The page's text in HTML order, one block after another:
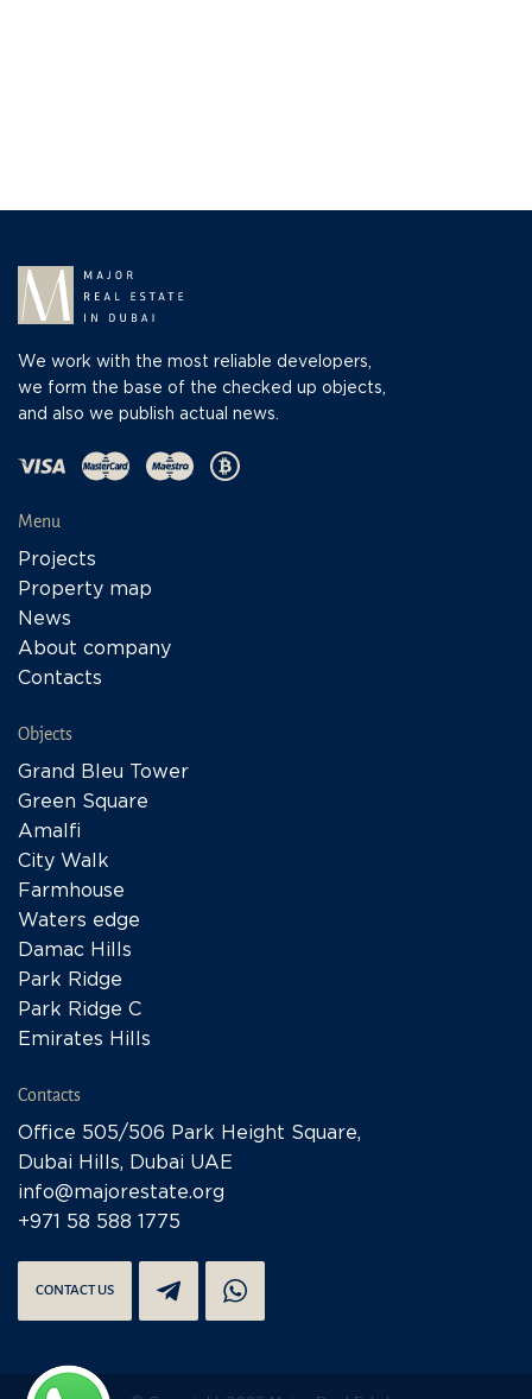
We work with the most reliable developers,
we form the base of the checked up objects,
and also we publish actual news.
Menu
Projects
Property map
News
About company
Contacts
Objects
Grand Bleu Tower
Green Square
Amalfi
City Walk
Farmhouse
Waters edge
Damac Hills
Park Ridge
Park Ridge C
Emirates Hills
Contacts
Office 505/506 Park Height Square,
Dubai Hills, Dubai UAE
info@majorestate.org
+971 58 588 1775
CONTACT US